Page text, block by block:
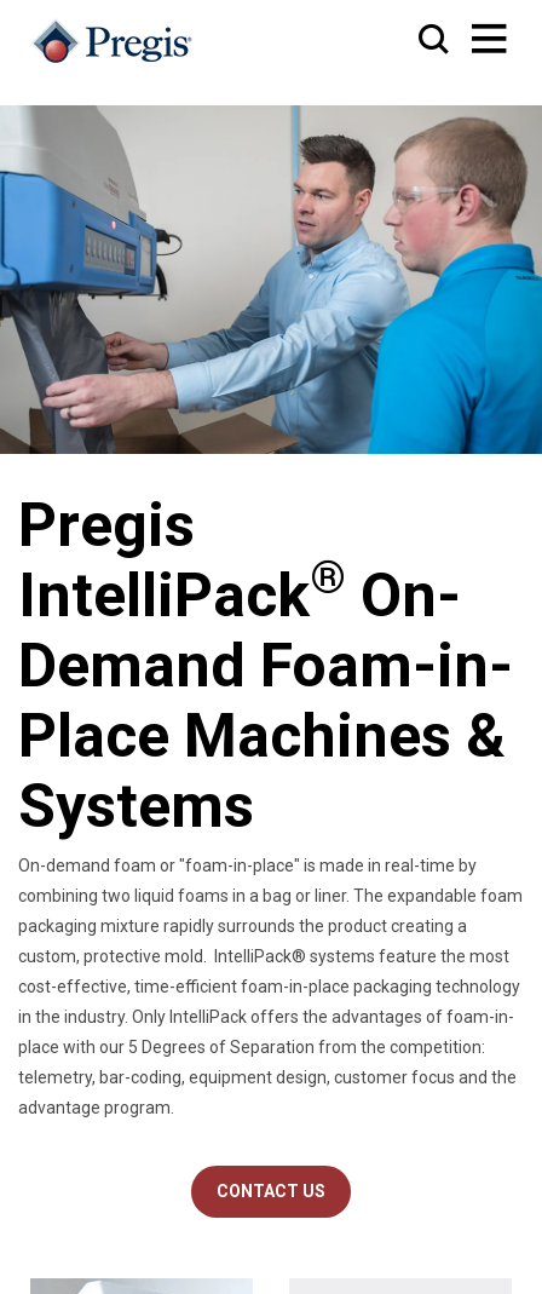
Pregis
IntelliPack® On-
Demand Foam-in-
Place Machines &
Systems
On-demand foam or "foam-in-place" is made in real-time by
combining two liquid foams in a bag or liner. The expandable foam
packaging mixture rapidly surrounds the product creating a
custom, protective mold. IntelliPack® systems feature the most
cost-effective, time-efficient foam-in-place packaging technology
in the industry. Only IntelliPack offers the advantages of foam-in-
place with our 5 Degrees of Separation from the competition:
telemetry, bar-coding, equipment design, customer focus and the
advantage program.
CONTACT US